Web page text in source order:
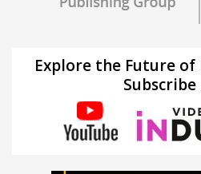
Explore the Future of
Subscribe